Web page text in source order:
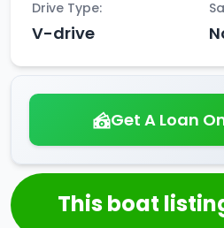
Drive Type:
V-drive
Get A Loan
This boat